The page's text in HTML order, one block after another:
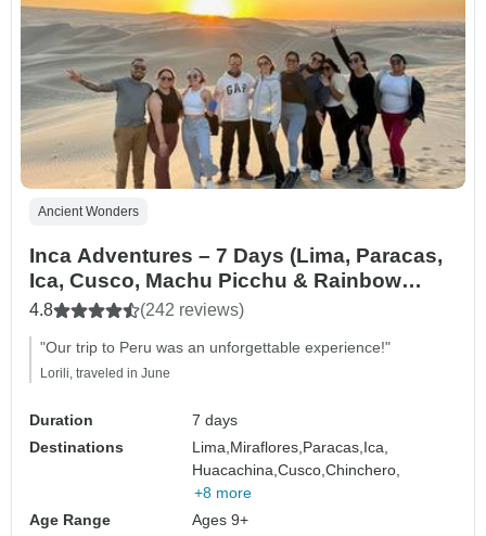
Ancient Wonders
Inca Adventures – 7 Days (Lima, Paracas,
Ica, Cusco, Machu Picchu & Rainbow
Mountain) – With Domestic Flights
4.8 (242 reviews)
"Our trip to Peru was an unforgettable experience!"
Lorili, traveled in June
Duration
7 days
Destinations
Lima, Miraflores, Paracas, Ica,
Huacachina,Cusco,Chinchero,
+8 more
Age Range
Ages 9+